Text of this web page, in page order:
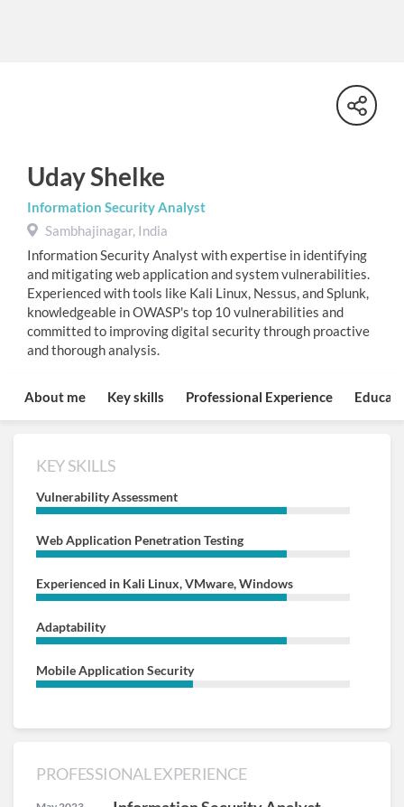
Uday Shelke
Information Security Analyst
Sambhajinagar, India
Information Security Analyst with expertise in identifying
and mitigating web application and system vulnerabilities.
Experienced with tools like Kali Linux, Nessus, and Splunk,
knowledgeable in OWASP's top 10 vulnerabilities and
committed to improving digital security through proactive
and thorough analysis.
About me Key skills Professional Experience
KEY SKILLS
Vulnerability Assessment
Web Application Penetration Testing
Experienced in Kali Linux, VMware, Windows
Adaptability
Mobile Application Security
PROFESSIONAL EXPERIENCE